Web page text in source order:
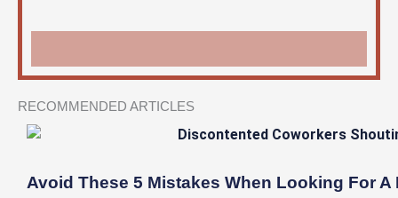
RECOMMENDED ARTICLES
Avoid These 5 Mistakes When Looking For A